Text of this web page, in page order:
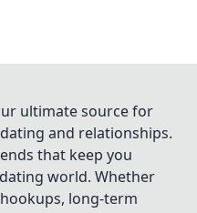
ultimate source for
and relationships.
that keep you
world. Whether
long-term